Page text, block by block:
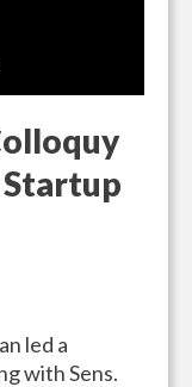
led a
with Sens.